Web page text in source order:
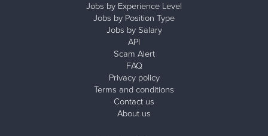
Jobs by Experience Level
Jobs by Position Type
Jobs by Salary
API
Scam Alert
FAQ
Privacy policy
Terms and conditions
Contact us
About us